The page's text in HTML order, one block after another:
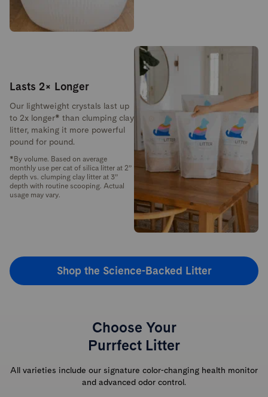
Lasts 2× Longer
Our lightweight crystals last up
to 2x longer* than clumping clay
litter, making it more powerful
pound for pound.
*By volume. Based on average
monthly use per cat of silica litter at 2”
depth vs. clumping clay litter at 3”
depth with routine scooping. Actual
usage may vary.
Shop the Science-Backed Litter
Choose Your
Purrfect Litter
All varieties include our signature color-changing health monitor
and advanced odor control.